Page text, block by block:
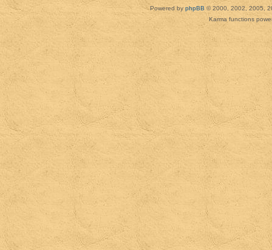
Powered by phpBB © 2000, 2002, 2005,
Karma functions